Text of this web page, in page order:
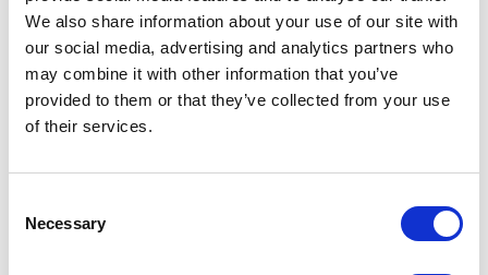
We also share information about your use of our site with
our social media, advertising and analytics partners who
may combine it with other information that you’ve
provided to them or that they’ve collected from your use
of their services.
Selection
Necessary
2024 State Legislative Session
Takeaways: Wyoming
Written by Costa Costidis